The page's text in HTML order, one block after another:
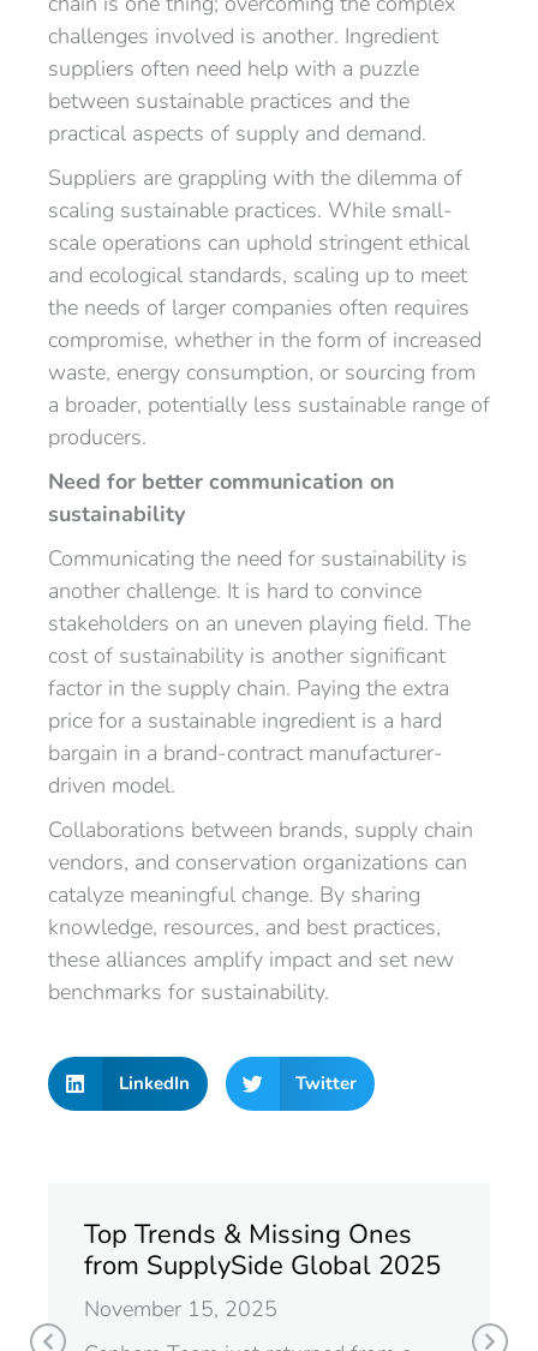
challenges involved is another. Ingredient
suppliers often need help with a puzzle
between sustainable practices and the
practical aspects of supply and demand.
Suppliers are grappling with the dilemma of
scaling sustainable practices. While small-
scale operations can uphold stringent ethical
and ecological standards, scaling up to meet
the needs of larger companies often requires
compromise, whether in the form of increased
waste, energy consumption, or sourcing from
a broader, potentially less sustainable range of
producers.
Need for better communication on
sustainability
Communicating the need for sustainability is
another challenge. It is hard to convince
stakeholders on an uneven playing field. The
cost of sustainability is another significant
factor in the supply chain. Paying the extra
price for a sustainable ingredient is a hard
bargain in a brand-contract manufacturer-
driven model.
Collaborations between brands, supply chain
vendors, and conservation organizations can
catalyze meaningful change. By sharing
knowledge, resources, and best practices,
these alliances amplify impact and set new
benchmarks for sustainability.
LinkedIn Twitter
Top Trends & Missing Ones
from SupplySide Global 2025
November 15, 2025